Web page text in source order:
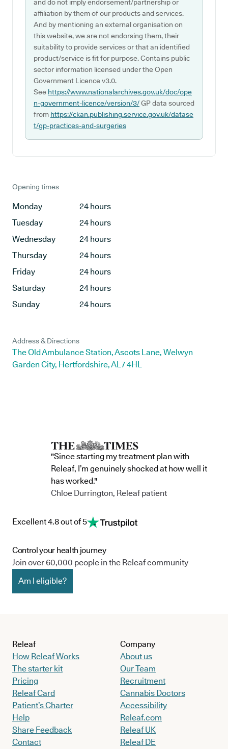
and do not imply endorsement/partnership or
affiliation by them of our products and services.
And by mentioning an external organisation on
this website, we are not endorsing them, their
suitability to provide services or that an identified
product/service is fit for purpose. Contains public
sector information licensed under the Open
Government Licence v3.0.
See https://www.nationalarchives.gov.uk/doc/ope
n-government-licence/version/3/GP data sourced
from https://ckan.publishing.service.gov.uk/datase
t/gp-practices-and-surgeries
Opening times
Monday
24 hours
Tuesday
24 hours
Wednesday
24 hours
Thursday
24 hours
Friday
24 hours
Saturday
24 hours
Sunday
24 hours
Address & Directions
The Old Ambulance Station, Ascots Lane, Welwyn
Garden City, Hertfordshire, AL7 4HL
"Since starting my treatment plan with
Releaf, I’m genuinely shocked at how well it
has worked."
Chloe Durrington, Releaf patient
Excellent 4.8 out of 5
Control your health journey
Join over 60,000 people in the Releaf community
Am I eligible?
Releaf
How Releaf Works
The starter kit
Pricing
Releaf Card
Patient’s Charter
Help
Share Feedback
Contact
Company
About us
Our Team
Recruitment
Cannabis Doctors
Accessibility
Releaf.com
Releaf UK
Releaf DE